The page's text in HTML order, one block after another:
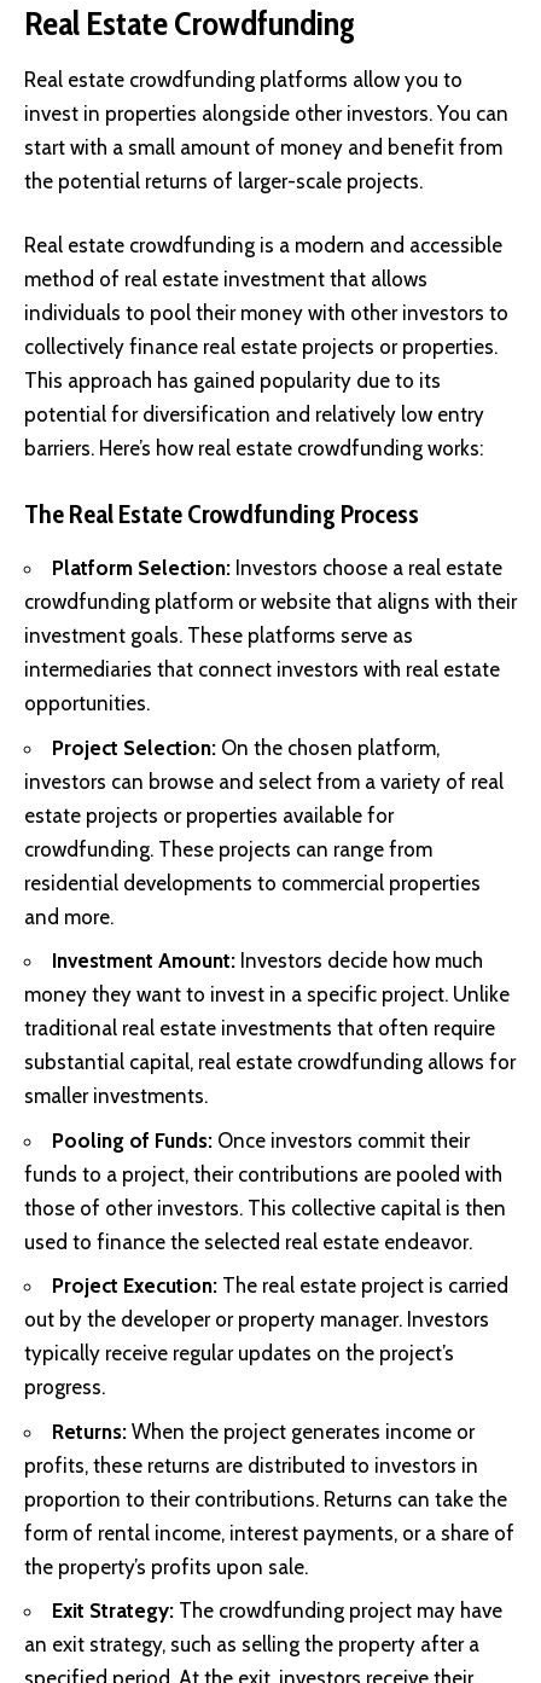
Real Estate Crowdfunding
Real estate crowdfunding platforms allow you to
invest in properties alongside other investors. You can
start with a small amount of money and benefit from
the potential returns of larger-scale projects.
Real estate crowdfunding is a modern and accessible
method of real estate investment that allows
individuals to pool their money with other investors to
collectively finance real estate projects or properties.
This approach has gained popularity due to its
potential for diversification and relatively low entry
barriers. Here’s how real estate crowdfunding works:
The Real Estate Crowdfunding Process
Platform Selection: Investors choose a real estate
crowdfunding platform or website that aligns with their
investment goals. These platforms serve as
intermediaries that connect investors with real estate
opportunities.
Project Selection: On the chosen platform,
investors can browse and select from a variety of real
estate projects or properties available for
crowdfunding. These projects can range from
residential developments to commercial properties
and more.
Investment Amount: Investors decide how much
money they want to invest in a specific project. Unlike
traditional real estate investments that often require
substantial capital, real estate crowdfunding allows for
smaller investments.
Pooling of Funds: Once investors commit their
funds to a project, their contributions are pooled with
those of other investors. This collective capital is then
used to finance the selected real estate endeavor.
Project Execution: The real estate project is carried
out by the developer or property manager. Investors
typically receive regular updates on the project’s
progress.
Returns: When the project generates income or
profits, these returns are distributed to investors in
proportion to their contributions. Returns can take the
form of rental income, interest payments, or a share of
the property’s profits upon sale.
Exit Strategy: The crowdfunding project may have
an exit strategy, such as selling the property after a